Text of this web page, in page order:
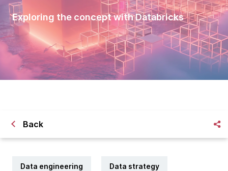
Exploring the concept with Databricks
Back
Data engineering Data strategy